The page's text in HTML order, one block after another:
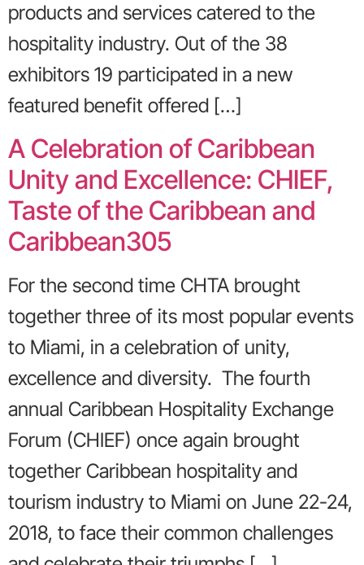
products and services catered to the
hospitality industry. Out of the 38
exhibitors 19 participated in a new
featured benefit offered […]
A Celebration of Caribbean
Unity and Excellence: CHIEF,
Taste of the Caribbean and
Caribbean305
For the second time CHTA brought
together three of its most popular events
to Miami, in a celebration of unity,
excellence and diversity. The fourth
annual Caribbean Hospitality Exchange
Forum (CHIEF) once again brought
together Caribbean hospitality and
tourism industry to Miami on June 22-24,
2018, to face their common challenges